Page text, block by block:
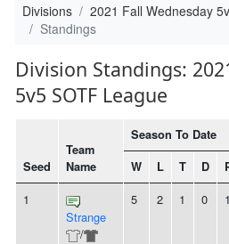
Divisions
2021 Fall Wednesday
Standings
Division Standings:
5v5 SOTF League
Seed
Team
Name
Season To Date
W L T D
1
Strange
/
5 2 1 0